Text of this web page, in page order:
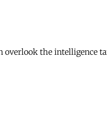
the intelligence